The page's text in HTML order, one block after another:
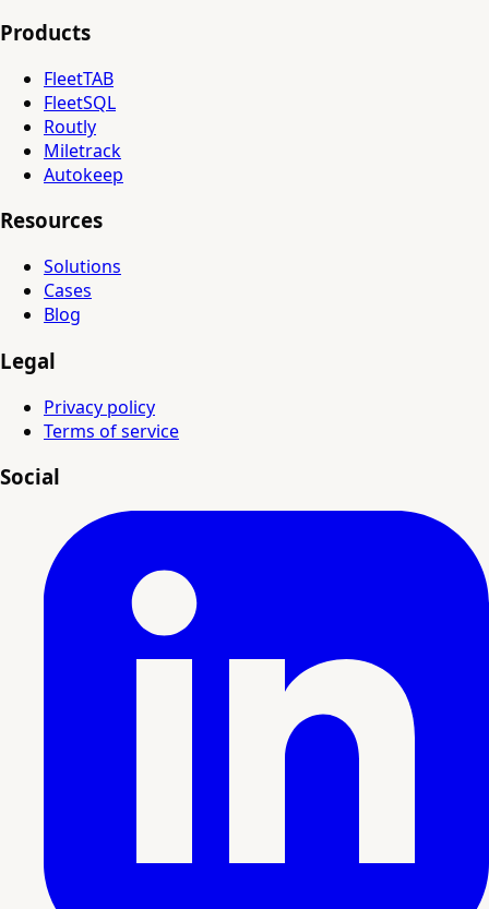
Products
FleetTAB
FleetSQL
Routly
Miletrack
Autokeep
Resources
Solutions
Cases
Blog
Legal
Privacy policy
Terms of service
Social